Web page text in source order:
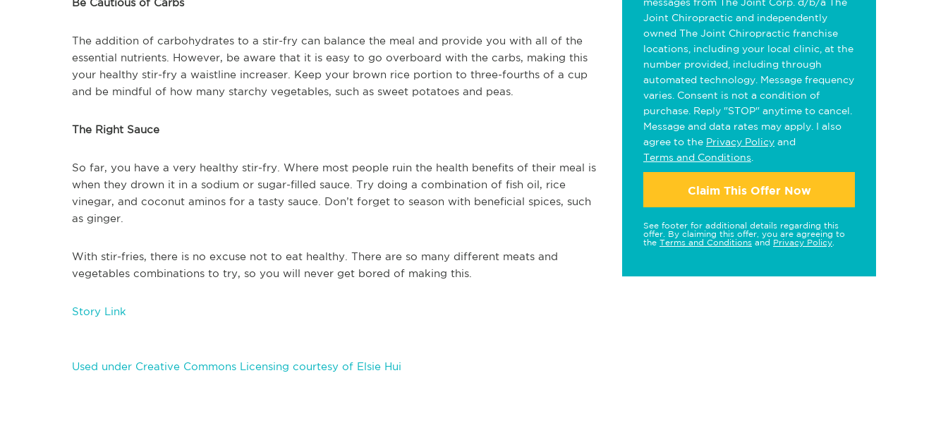
Be Cautious of Carbs
The addition of carbohydrates to a stir-fry can balance the meal and provide you with all of the
essential nutrients. However, be aware that it is easy to go overboard with the carbs, making this
your healthy stir-fry a waistline increaser. Keep your brown rice portion to three-fourths of a cup
and be mindful of how many starchy vegetables, such as sweet potatoes and peas.
The Right Sauce
So far, you have a very healthy stir-fry. Where most people ruin the health benefits of their meal is
when they drown it in a sodium or sugar-filled sauce. Try doing a combination of fish oil, rice
vinegar, and coconut aminos for a tasty sauce. Don’t forget to season with beneficial spices, such
as ginger.
With stir-fries, there is no excuse not to eat healthy. There are so many different meats and
vegetables combinations to try, so you will never get bored of making this.
Story Link
Used under Creative Commons Licensing courtesy of Elsie Hui
Joint Chiropractic and independently
owned The Joint Chiropractic franchise
locations, including your local clinic, at the
number provided, including through
automated technology. Message frequency
varies. Consent is not a condition of
purchase. Reply "STOP" anytime to cancel.
Message and data rates may apply. I also
agree to the Privacy Policy and
Terms and Conditions
Claim This Offer Now
See footer for additional details regarding this
offer. By claiming this offer, you are agreeing to
the Terms and Conditions and Privacy Policy